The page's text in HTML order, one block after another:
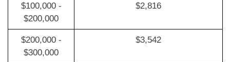
$100,000 -
$200,000
$2,816
$200,000 -
$300,000
$3,542